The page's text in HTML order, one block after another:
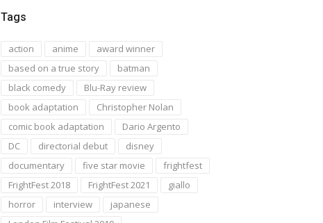
Tags
action anime
award winner
based on a true story
batman
black comedy
Blu-Ray review
book adaptation
Christopher Nolan
comic book adaptation
Dario Argento
DC
directorial debut
disney
documentary
five star movie
frightfest
FrightFest 2018
FrightFest 2021
giallo
horror
interview
japanese